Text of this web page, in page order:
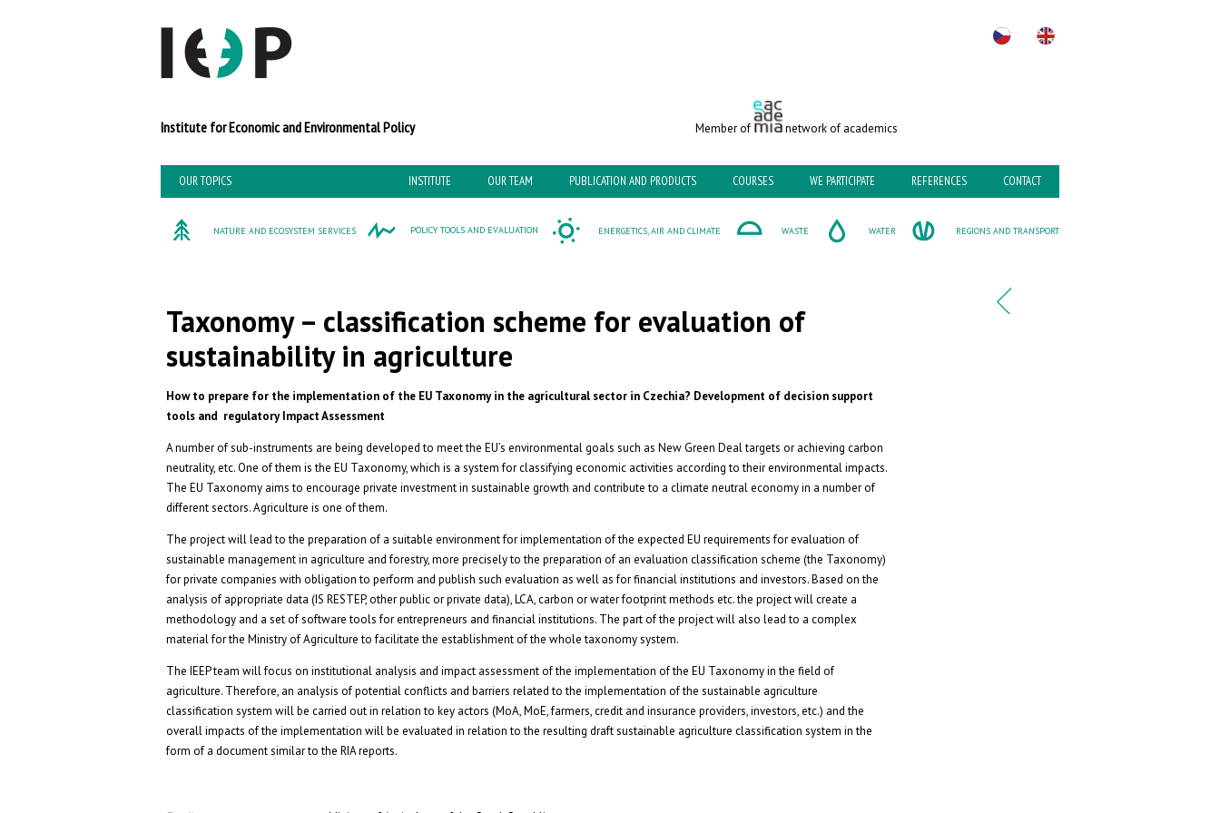
Institute for Economic and Environmental Policy Member of network of academics
OUR TOPICS INSTITUTE OUR TEAM PUBLICATION AND PRODUCTS COURSES WE PARTICIPATE REFERENCES CONTACT
NATURE AND ECOSYSTEM SERVICES POLICY TOOLS AND EVALUATION ENERGETICS, AIR AND CLIMATE WASTE WATER REGIONS AND TRANSPORT
Taxonomy – classification scheme for evaluation of
sustainability in agriculture
How to prepare for the implementation of the EU Taxonomy in the agricultural sector in Czechia? Development of decision support
tools and regulatory Impact Assessment
A number of sub-instruments are being developed to meet the EU’s environmental goals such as New Green Deal targets or achieving carbon
neutrality, etc. One of them is the EU Taxonomy, which is a system for classifying economic activities according to their environmental impacts.
The EU Taxonomy aims to encourage private investment in sustainable growth and contribute to a climate neutral economy in a number of
different sectors. Agriculture is one of them.
The project will lead to the preparation of a suitable environment for implementation of the expected EU requirements for evaluation of
sustainable management in agriculture and forestry, more precisely to the preparation of an evaluation classification scheme (the Taxonomy)
for private companies with obligation to perform and publish such evaluation as well as for financial institutions and investors. Based on the
analysis of appropriate data (IS RESTEP, other public or private data), LCA, carbon or water footprint methods etc. the project will create a
methodology and a set of software tools for entrepreneurs and financial institutions. The part of the project will also lead to a complex
material for the Ministry of Agriculture to facilitate the establishment of the whole taxonomy system.
The IEEP team will focus on institutional analysis and impact assessment of the implementation of the EU Taxonomy in the field of
agriculture. Therefore, an analysis of potential conflicts and barriers related to the implementation of the sustainable agriculture
classification system will be carried out in relation to key actors (MoA, MoE, farmers, credit and insurance providers, investors, etc.) and the
overall impacts of the implementation will be evaluated in relation to the resulting draft sustainable agriculture classification system in the
form of a document similar to the RIA reports.